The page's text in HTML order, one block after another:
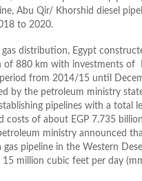
Abu Qir/ Khorshid diesel
to 2020.
gas distribution, Egypt
of 880 km with investments of
from 2014/15 until
by the petroleum ministry
pipelines with a total
costs of about EGP 7.735
ministry announced
gas pipeline in the Western
15 million cubic feet per day